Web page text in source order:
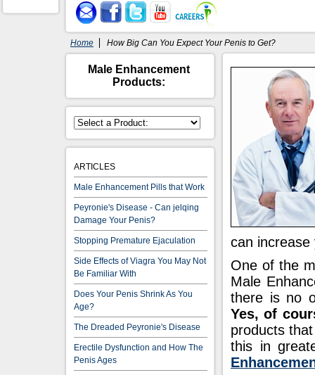
Home How Big Can You Expect Your Penis to Get?
Male Enhancement
Products:
ARTICLES
Male Enhancement Pills that Work
Peyronie's Disease - Can jelqing
Damage Your Penis?
Stopping Premature Ejaculation
Side Effects of Viagra You May Not
Be Familiar With
Does Your Penis Shrink As You
Age?
The Dreaded Peyronie's Disease
Erectile Dysfunction and How The
Penis Ages
can
One of the
Male
there is no
Yes, of
products
this in